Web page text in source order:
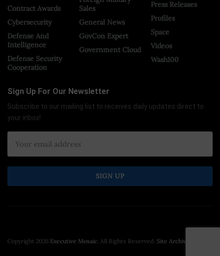
Contract Awards
Cybersecurity
Defense And
Intelligence
Defense Security
Cooperation
Sales
General News
GovCon Expert
Government Cloud
Press Releases
Profiles
Space
Videos
Wash100
Sign Up For Our Newsletter
Subscribe to our mailing list to receives daily updates direct to
your inbox!
Copyright 2026 Executive Mosaic. All Rights Reserved. Site Archive